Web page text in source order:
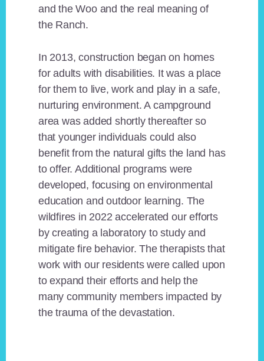
and the Woo and the real meaning of
the Ranch.
In 2013, construction began on homes
for adults with disabilities. It was a place
for them to live, work and play in a safe,
nurturing environment. A campground
area was added shortly thereafter so
that younger individuals could also
benefit from the natural gifts the land has
to offer. Additional programs were
developed, focusing on environmental
education and outdoor learning. The
wildfires in 2022 accelerated our efforts
by creating a laboratory to study and
mitigate fire behavior. The therapists that
work with our residents were called upon
to expand their efforts and help the
many community members impacted by
the trauma of the devastation.